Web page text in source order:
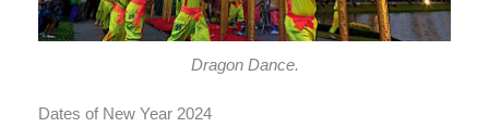
Dragon Dance.
Dates of New Year 2024